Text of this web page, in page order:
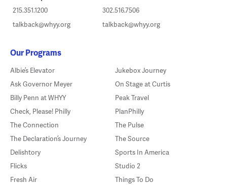
215.351.1200
talkback@whyy.org
302.516.7506
talkback@whyy.org
Our Programs
Albie’s Elevator
Ask Governor Meyer
Billy Penn at WHYY
Check, Please! Philly
The Connection
The Declaration’s Journey
Delishtory
Flicks
Fresh Air
Jukebox Journey
On Stage at Curtis
Peak Travel
PlanPhilly
The Pulse
The Source
Sports In America
Studio 2
Things To Do